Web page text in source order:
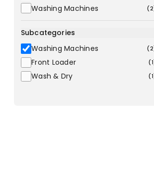
Washing Machines (2
Subcategories
Washing Machines
(2
Front Loader (1
Wash & Dry (1